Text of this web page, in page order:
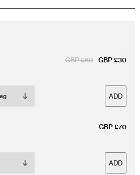
GBP £60 GBP £30
ADD
GBP £70
ADD